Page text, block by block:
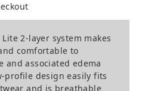
2-layer system makes
comfortable to
and associated edema
profile design easily fits
and is breathable